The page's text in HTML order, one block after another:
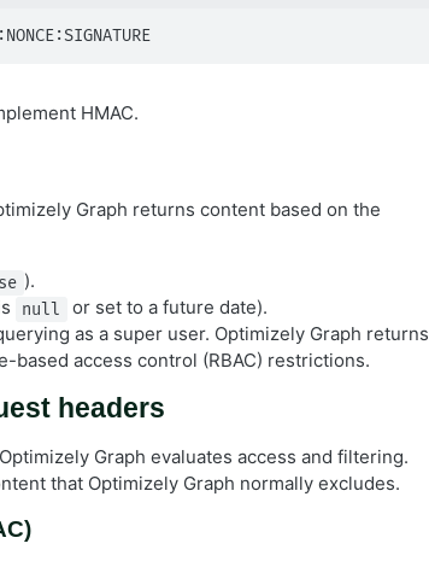
HMAC.
Graph returns content based on the
).
null
or set to a future date).
as a super user. Optimizely Graph returns
access control (RBAC) restrictions.
headers
Graph evaluates access and filtering.
that Optimizely Graph normally excludes.